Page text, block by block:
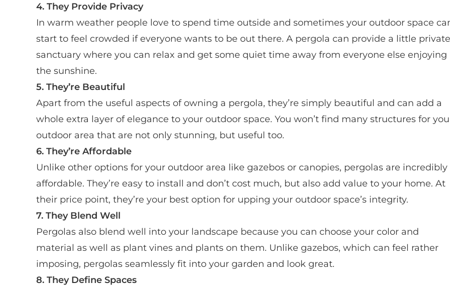
4. They Provide Privacy
In warm weather people love to spend time outside and sometimes your outdoor space
start to feel crowded if everyone wants to be out there. A pergola can provide a little private
sanctuary where you can relax and get some quiet time away from everyone else enjoying
the sunshine.
5. They’re Beautiful
Apart from the useful aspects of owning a pergola, they’re simply beautiful and can add a
whole extra layer of elegance to your outdoor space. You won’t find many structures for
outdoor area that are not only stunning, but useful too.
6. They’re Affordable
Unlike other options for your outdoor area like gazebos or canopies, pergolas are incredibly
affordable. They’re easy to install and don’t cost much, but also add value to your home. At
their price point, they’re your best option for upping your outdoor space’s integrity.
7. They Blend Well
Pergolas also blend well into your landscape because you can choose your color and
material as well as plant vines and plants on them. Unlike gazebos, which can feel rather
imposing, pergolas seamlessly fit into your garden and look great.
8. They Define Spaces